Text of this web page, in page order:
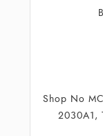
Space No
Barnala